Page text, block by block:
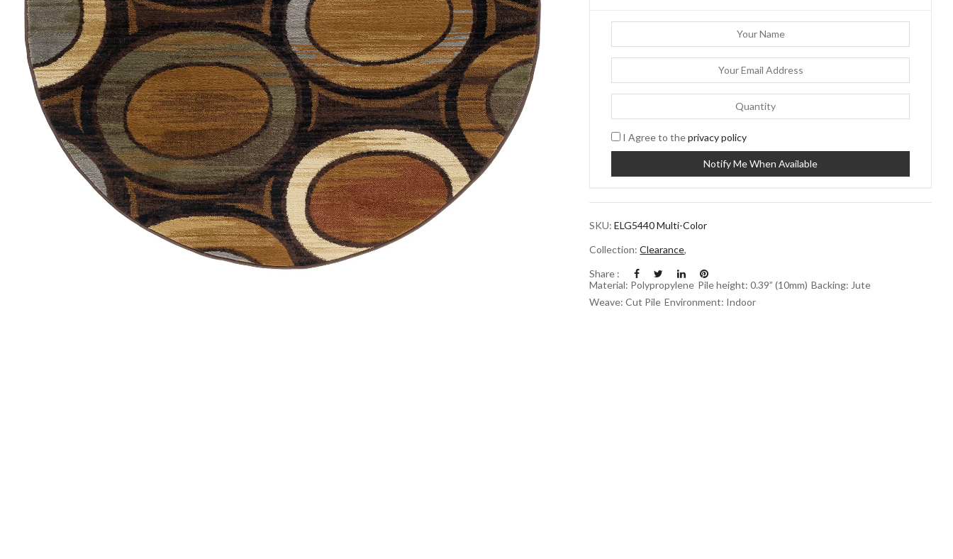
I Agree to theprivacy policy
SKU:ELG5440 Multi-Color
Collection:Clearance,
Share :
Material: Polypropylene Pile height: 0.39” (10mm) Backing: Jute
Weave: Cut Pile Environment: Indoor